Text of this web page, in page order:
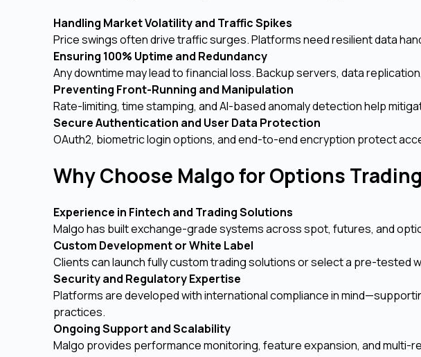
Handling Market Volatility and Traffic Spikes
Price swings often drive traffic surges. Platforms need resilient data
Ensuring 100% Uptime and Redundancy
Any downtime may lead to financial loss. Backup servers, data
Preventing Front-Running and Manipulation
Rate-limiting, time stamping, and AI-based anomaly detection help
Secure Authentication and User Data Protection
OAuth2, biometric login options, and end-to-end encryption protect
Why Choose Malgo for Options
Experience in Fintech and Trading Solutions
Malgo has built exchange-grade systems across spot, futures, and
Custom Development or White Label
Clients can launch fully custom trading solutions or select a pre-
Security and Regulatory Expertise
Platforms are developed with international compliance in mind—supporting
practices.
Ongoing Support and Scalability
Malgo provides performance monitoring, feature expansion, and